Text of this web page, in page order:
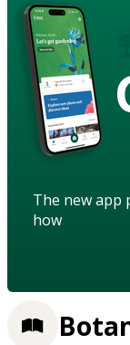
The new app
how